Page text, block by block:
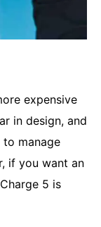
expensive
in design, and
manage
if you want an
5 is